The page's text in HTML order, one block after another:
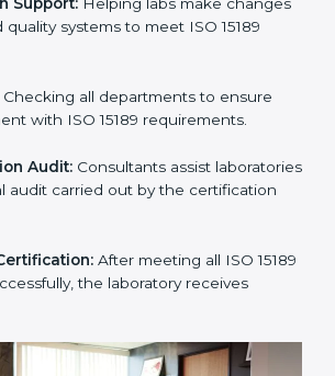
information to the certification
requirements and address
operations.
current systems against
and finding missing or weak
Preparing all required
test procedures, and safety
Audits:
Conducting internal